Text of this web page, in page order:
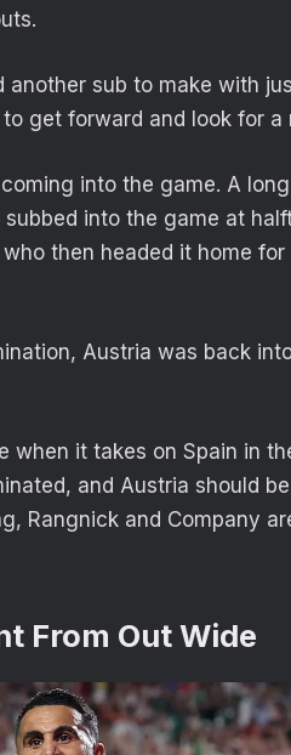
another sub to make with
get forward and look for a
into the game. A
into the game at
then headed it home
Austria was back
when it takes on Spain in
and Austria should
Rangnick and Company
From Out Wide